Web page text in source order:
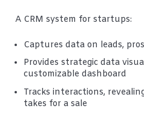
A CRM system for startups:
Captures data on leads,
Provides strategic data
customizable dashboard
Tracks interactions,
takes for a sale